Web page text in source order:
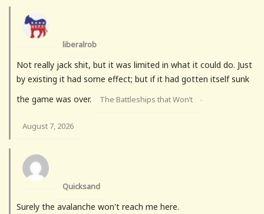
liberalrob
Not really jack shit, but it was limited in what it could do. Just
by existing it had some effect; but if it had gotten itself sunk
the game was over.
The Battleships that Won’t ·
August 7, 2026
Quicksand
Surely the avalanche won't reach me here.